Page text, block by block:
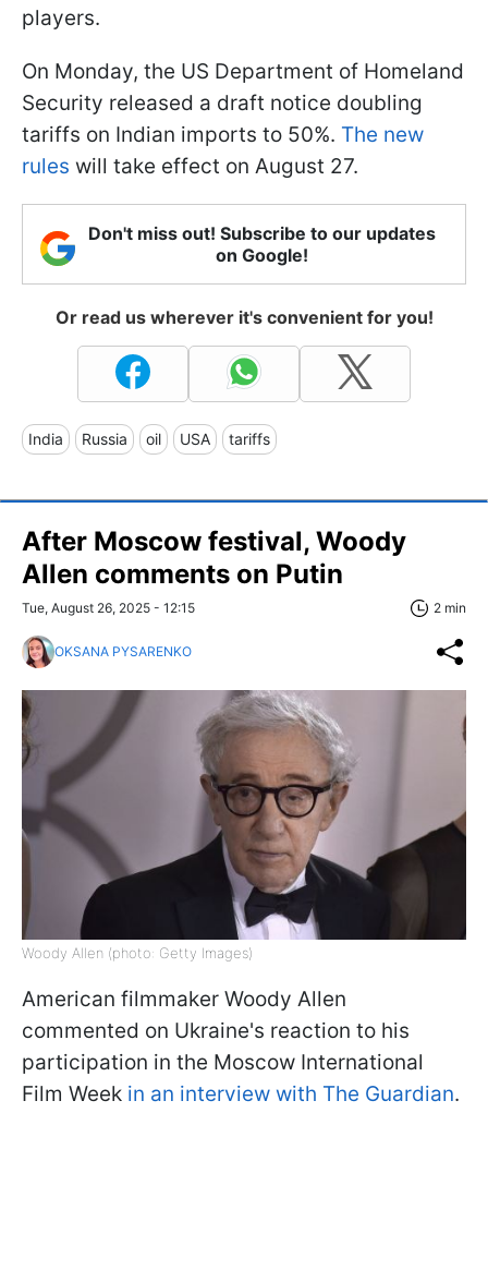
players.
On Monday, the US Department of Homeland
Security released a draft notice doubling
tariffs on Indian imports to 50%. The new
rules will take effect on August 27.
Don't miss out! Subscribe to our updates
on Google!
Or read us wherever it's convenient for you!
India Russia oil USA tariffs
After Moscow festival, Woody
Allen comments on Putin
Tue, August 26, 2025 - 12:15 2 min
OKSANA PYSARENKO
Woody Allen (photo: Getty Images)
American filmmaker Woody Allen
commented on Ukraine's reaction to his
participation in the Moscow International
Film Week in an interview with The Guardian.